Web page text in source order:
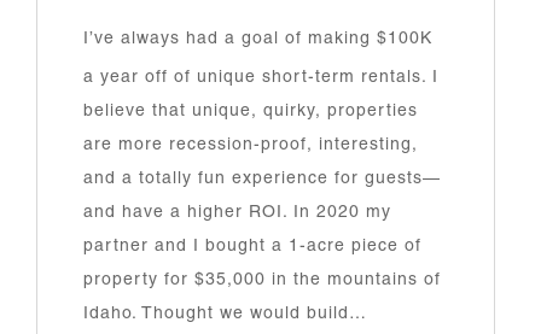
I’ve always had a goal of making $100K
a year off of unique short-term rentals. I
believe that unique, quirky, properties
are more recession-proof, interesting,
and a totally fun experience for guests—
and have a higher ROI. In 2020 my
partner and I bought a 1-acre piece of
property for $35,000 in the mountains of
Idaho. Thought we would build…